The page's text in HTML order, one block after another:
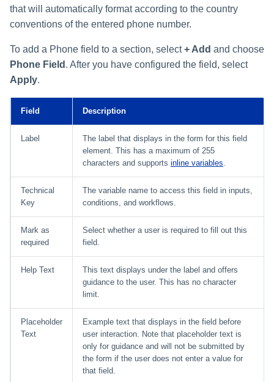
that will automatically format according to the country
conventions of the entered phone number.
To add a Phone field to a section, select+ Add and choose
Phone Field . After you have configured the field, select
Apply.
Field Description
Label
The label that displays in the form for this field
element. This has a maximum of 255
characters and supports inline variables.
Technical
Key
The variable name to access this field in inputs,
conditions, and workflows.
Mark as
required
Select whether a user is required to fill out this
field.
Help Text
This text displays under the label and offers
guidance to the user. This has no character
limit.
Placeholder
Text
Example text that displays in the field before
user interaction. Note that placeholder text is
only for guidance and will not be submitted by
the form if the user does not enter a value for
that field.